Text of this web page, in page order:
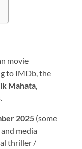
movie
to IMDb, the
Mahata,
2025 (some
media
thriller /